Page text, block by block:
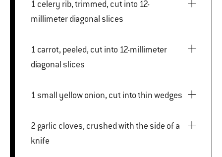
1 celery rib, trimmed, cut into 12-
millimeter diagonal slices
1 carrot, peeled, cut into 12-millimeter
diagonal slices
1 small yellow onion, cut into thin wedges
2 garlic cloves, crushed with the side of a
knife